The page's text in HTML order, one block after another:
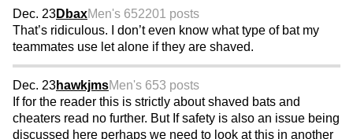
Dec. 23DbaxMen's 652201 posts
That’s ridiculous. I don’t even know what type of bat my
teammates use let alone if they are shaved.
Dec. 23hawkjmsMen's 653 posts
If for the reader this is strictly about shaved bats and
cheaters read no further. But If safety is also an issue being
discussed here perhaps we need to look at this in another